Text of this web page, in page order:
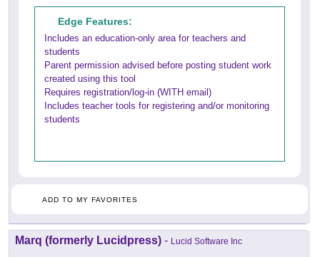
Edge Features:
Includes an education-only area for teachers and
students
Parent permission advised before posting student work
created using this tool
Requires registration/log-in (WITH email)
Includes teacher tools for registering and/or monitoring
students
ADD TO MY FAVORITES
Marq (formerly Lucidpress) - Lucid Software Inc